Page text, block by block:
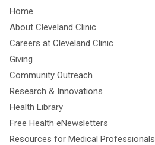
Home
About Cleveland Clinic
Careers at Cleveland Clinic
Giving
Community Outreach
Research & Innovations
Health Library
Free Health eNewsletters
Resources for Medical Professionals